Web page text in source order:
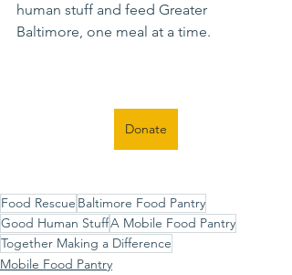
human stuff and feed Greater
Baltimore, one meal at a time.
Donate
Food Rescue Baltimore Food Pantry
Good Human StuffA Mobile Food Pantry
Together Making a Difference
Mobile Food Pantry